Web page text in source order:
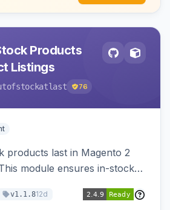
Products
Listings
76
products last in Magento 2
module ensures in-stock
Compatible with
v1.1.812d